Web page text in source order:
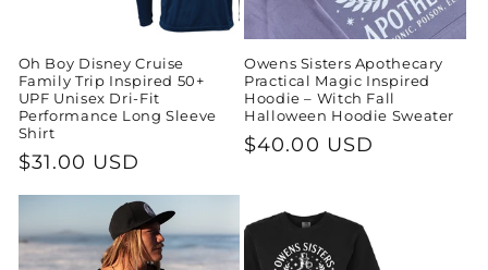
Oh Boy Disney Cruise
Family Trip Inspired 50+
UPF Unisex Dri-Fit
Performance Long Sleeve
Shirt
Regular
$31.00 USD
Owens Sisters Apothecary
Practical Magic Inspired
Hoodie – Witch Fall
Halloween Hoodie Sweater
Regular
$40.00 USD